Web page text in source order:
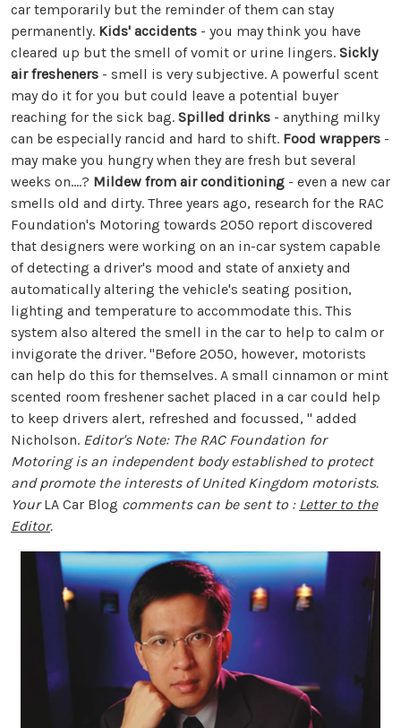
car temporarily but the reminder of them can stay
permanently. Kids' accidents - you may think you have
cleared up but the smell of vomit or urine lingers. Sickly
air fresheners - smell is very subjective. A powerful scent
may do it for you but could leave a potential buyer
reaching for the sick bag. Spilled drinks - anything milky
can be especially rancid and hard to shift. Food wrappers -
may make you hungry when they are fresh but several
weeks on....? Mildew from air conditioning - even a new car
smells old and dirty. Three years ago, research for the RAC
Foundation's Motoring towards 2050 report discovered
that designers were working on an in-car system capable
of detecting a driver's mood and state of anxiety and
automatically altering the vehicle's seating position,
lighting and temperature to accommodate this. This
system also altered the smell in the car to help to calm or
invigorate the driver. "Before 2050, however, motorists
can help do this for themselves. A small cinnamon or mint
scented room freshener sachet placed in a car could help
to keep drivers alert, refreshed and focussed, " added
Nicholson. Editor's Note: The RAC Foundation for
Motoring is an independent body established to protect
and promote the interests of United Kingdom motorists.
YourLA Car Blog comments can be sent to : Letter to the
Editor.